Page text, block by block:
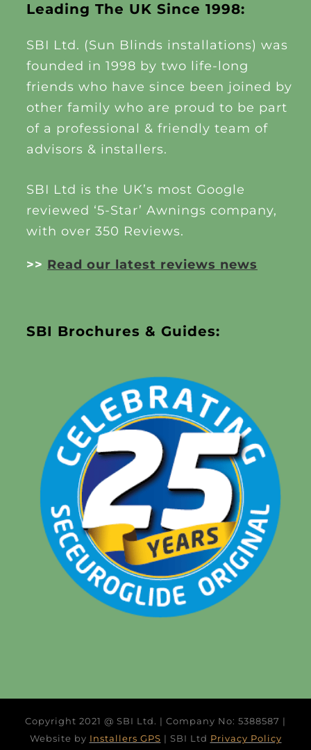
Leading The UK Since 1998:
SBI Ltd. (Sun Blinds installations) was
founded in 1998 by two life-long
friends who have since been joined by
other family who are proud to be part
of a professional & friendly team of
advisors & installers.
SBI Ltd is the UK’s most Google
reviewed ‘5-Star’ Awnings company,
with over 350 Reviews.
>> Read our latest reviews news
SBI Brochures & Guides:
Copyright 2021 @ SBI Ltd. | Company No: 5388587 |
Website by Installers GPS | SBI Ltd Privacy Policy